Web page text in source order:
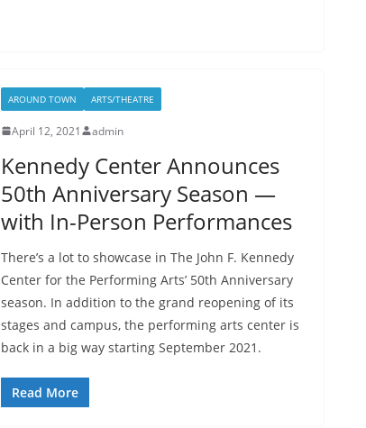
AROUND TOWN ARTS/THEATRE
April 12, 2021 admin
Kennedy Center Announces
50th Anniversary Season —
with In-Person Performances
There’s a lot to showcase in The John F. Kennedy
Center for the Performing Arts’ 50th Anniversary
season. In addition to the grand reopening of its
stages and campus, the performing arts center is
back in a big way starting September 2021.
Read More